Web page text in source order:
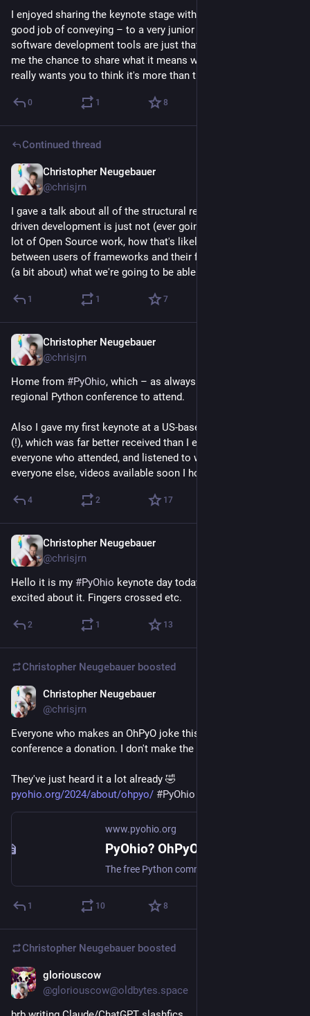
I enjoyed sharing the keynote stage with
good job of conveying – to a very junior audience – that
software development tools are just that: tools. It really gave
me the chance to share what it means when your tool really
really wants you to think it's more than that. 🫠
0 1 8
Continued thread
Christopher Neugebauer
@chrisjrn
I gave a talk about all of the structural reasons why LLM-
driven development is just not (ever going to be) good for a
lot of Open Source work, how that's likely to widen the gap
between users of frameworks and their first contribution, and
(a bit about) what we're going to be able to do about it.
1 1 7
Christopher Neugebauer
@chrisjrn
Home from #PyOhio, which – as always – is just the nicest
regional Python conference to attend.
Also I gave my first keynote at a US-based Python conference
(!), which was far better received than I expected. Thanks to
everyone who attended, and listened to what I have to say. For
everyone else, videos available soon I hope!
4 2 17
Christopher Neugebauer
@chrisjrn
Hello it is my #PyOhio keynote day today and I am moderately
excited about it. Fingers crossed etc.
2 1 13
Christopher Neugebauer boosted
Christopher Neugebauer
@chrisjrn
Everyone who makes an OhPyO joke this weekend owes the
conference a donation. I don't make the rules.
They've just heard it a lot already 🤣
pyohio.org/2024/about/ohpyo/ #PyOhio
www.pyohio.org
1 10 8
Christopher Neugebauer boosted
gloriouscow
@gloriouscow@oldbytes.space